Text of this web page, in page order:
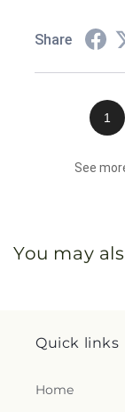
Share
1
See
You may
Quick links
Home